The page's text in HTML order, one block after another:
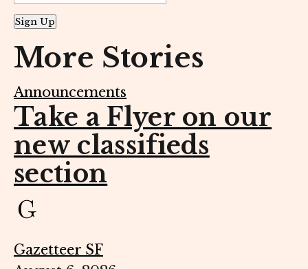
Sign Up
More Stories
Announcements
Take a Flyer on our
new classifieds
section
Gazetteer SF